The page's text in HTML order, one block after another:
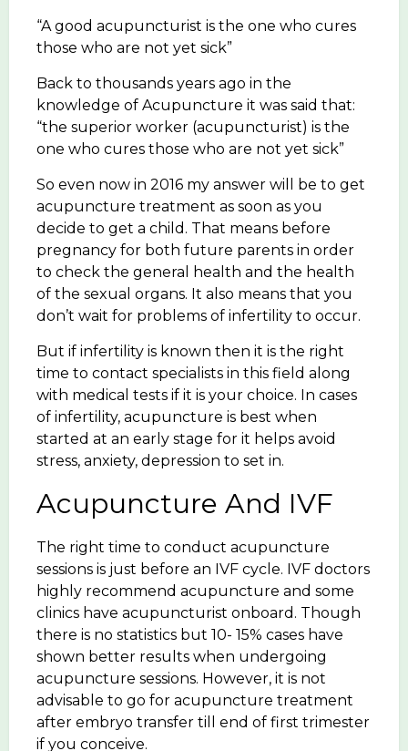
“A good acupuncturist is the one who cures
those who are not yet sick”
Back to thousands years ago in the
knowledge of Acupuncture it was said that:
“the superior worker (acupuncturist) is the
one who cures those who are not yet sick”
So even now in 2016 my answer will be to get
acupuncture treatment as soon as you
decide to get a child. That means before
pregnancy for both future parents in order
to check the general health and the health
of the sexual organs. It also means that you
don’t wait for problems of infertility to occur.
But if infertility is known then it is the right
time to contact specialists in this field along
with medical tests if it is your choice. In cases
of infertility, acupuncture is best when
started at an early stage for it helps avoid
stress, anxiety, depression to set in.
Acupuncture And IVF
The right time to conduct acupuncture
sessions is just before an IVF cycle. IVF doctors
highly recommend acupuncture and some
clinics have acupuncturist onboard. Though
there is no statistics but 10- 15% cases have
shown better results when undergoing
acupuncture sessions. However, it is not
advisable to go for acupuncture treatment
after embryo transfer till end of first trimester
if you conceive.